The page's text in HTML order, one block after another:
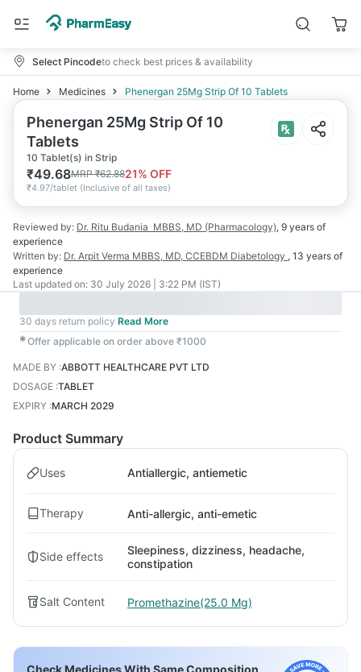
Select Pincodeto check best prices & availability
Home Medicines Phenergan 25Mg Strip Of 10 Tablets
Phenergan 25Mg Strip Of 10
Tablets
10 Tablet(s) in Strip
₹49.68MRP₹62.8821% OFF
₹4.97/tablet (Inclusive of all taxes)
Reviewed by: Dr. Ritu Budania MBBS, MD (Pharmacology), 9 years of
experience
Written by: Dr. Arpit Verma MBBS, MD, CCEBDM Diabetology , 13 years of
experience
Last updated on: 30 July 2026 | 3:22 PM (IST)
30 days return policy Read More
✱Offer applicable on order above ₹1000
MADE BY :ABBOTT HEALTHCARE PVT LTD
DOSAGE :TABLET
EXPIRY :MARCH 2029
Product Summary
Uses Antiallergic, antiemetic
Therapy Anti-allergic, anti-emetic
Side effects
Sleepiness, dizziness, headache,
constipation
Salt Content Promethazine(25.0 Mg)
Check Medicines With Same Composition